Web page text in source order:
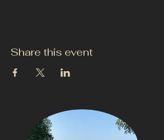
Share this event